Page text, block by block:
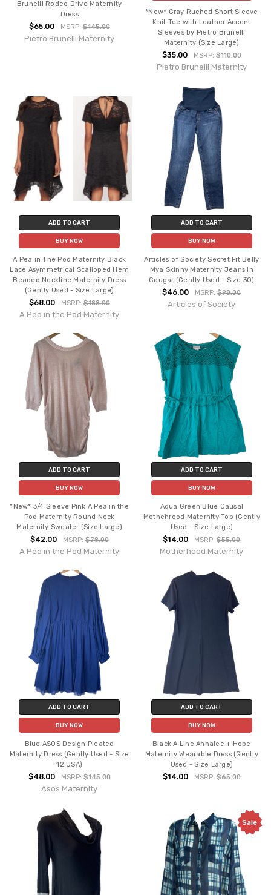
Brunelli Rodeo Drive Maternity
Dress
$65.00 MSRP:$145.00
Pietro Brunelli Maternity
*New* Gray Ruched Short Sleeve
Knit Tee with Leather Accent
Sleeves by Pietro Brunelli
Maternity (Size Large)
$35.00 MSRP: $110.00
Pietro Brunelli Maternity
ADD TO CART
BUY NOW
A Pea in The Pod Maternity Black
Lace Asymmetrical Scalloped Hem
Beaded Neckline Maternity Dress
(Gently Used - Size Large)
$68.00 MSRP:$188.00
A Pea in the Pod Maternity
ADD TO CART
BUY NOW
Articles of Society Secret Fit Belly
Mya Skinny Maternity Jeans in
Cougar (Gently Used - Size 30)
$46.00 MSRP:$98.00
Articles of Society
ADD TO CART
BUY NOW
*New* 3/4 Sleeve Pink A Pea in the
Pod Maternity Round Neck
Maternity Sweater (Size Large)
$42.00 MSRP:$78.00
A Pea in the Pod Maternity
ADD TO CART
BUY NOW
Aqua Green Blue Causal
Mothehrood Maternity Top (Gently
Used - Size Large)
$14.00 MSRP:$55.00
Motherhood Maternity
ADD TO CART
BUY NOW
Blue ASOS Design Pleated
Maternity Dress (Gently Used - Size
12 USA)
$48.00 MSRP:$145.00
Asos Maternity
ADD TO CART
BUY NOW
Black A Line Annalee + Hope
Maternity Wearable Dress (Gently
Used - Size Large)
$14.00 MSRP: $65.00
Sale